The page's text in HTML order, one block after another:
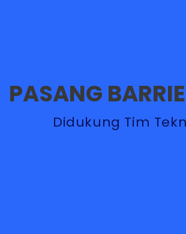
PASANG
Didukung Tim Teknisi